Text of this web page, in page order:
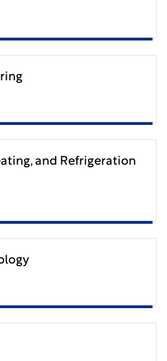
and Refrigeration